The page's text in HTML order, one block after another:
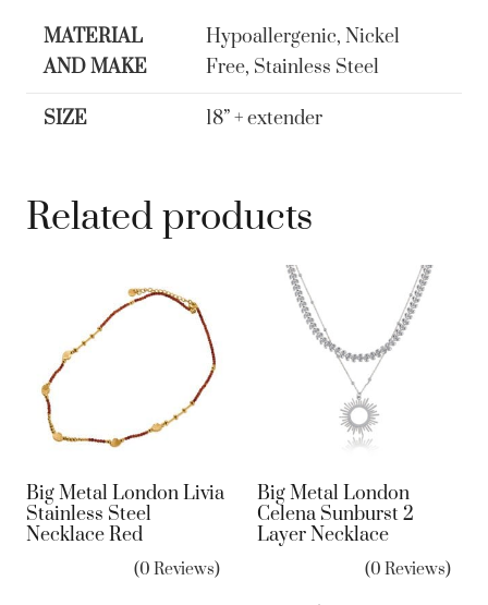
Necklace
quantity
MATERIAL
AND MAKE
Hypoallergenic, Nickel
Free, Stainless Steel
SIZE 18” + extender
Related products
Big Metal London Livia
Stainless Steel
Necklace Red
(0 Reviews)
Big Metal London
Celena Sunburst 2
Layer Necklace
(0 Reviews)